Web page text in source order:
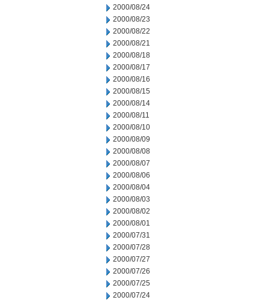
2000/08/24
2000/08/23
2000/08/22
2000/08/21
2000/08/18
2000/08/17
2000/08/16
2000/08/15
2000/08/14
2000/08/11
2000/08/10
2000/08/09
2000/08/08
2000/08/07
2000/08/06
2000/08/04
2000/08/03
2000/08/02
2000/08/01
2000/07/31
2000/07/28
2000/07/27
2000/07/26
2000/07/25
2000/07/24